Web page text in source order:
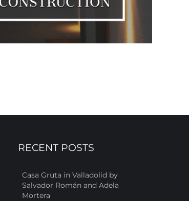
RECENT POSTS
Casa Gruta in Valladolid by
Salvador Román and Adela
Mortera